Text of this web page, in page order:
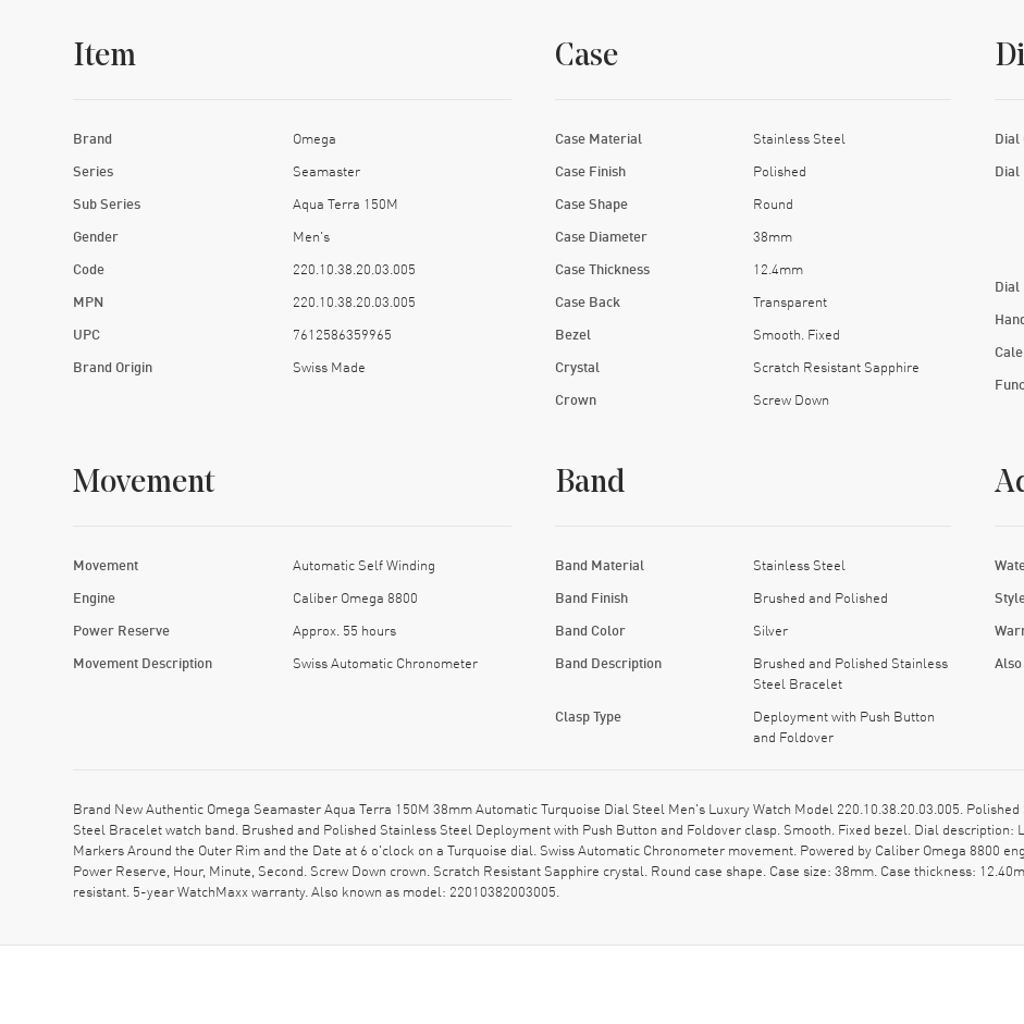
Item
Brand Omega
Series Seamaster
Sub Series Aqua Terra 150M
Gender Men's
Code 220.10.38.20.03.005
MPN 220.10.38.20.03.005
UPC 7612586359965
Brand Origin Swiss Made
Case
Case Material Stainless Steel
Case Finish Polished
Case Shape Round
Case Diameter 38mm
Case Thickness 12.4mm
Case Back Transparent
Bezel Smooth. Fixed
Crystal Scratch Resistant Sapphire
Crown Screw Down
Dial
Dial
Dial
Movement
Movement Automatic Self Winding
Engine Caliber Omega 8800
Power Reserve Approx. 55 hours
Movement Description Swiss Automatic Chronometer
Band
Band Material Stainless Steel
Band Finish Brushed and Polished
Band Color Silver
Band Description
Brushed and Polished Stainless
Steel Bracelet
Clasp Type
Deployment with Push Button
and Foldover
Brand New Authentic Omega Seamaster Aqua Terra 150M 38mm Automatic Turquoise Dial Steel Men's Luxury Watch Model 220.10.38.20.03.005.
Steel Bracelet watch band. Brushed and Polished Stainless Steel Deployment with Push Button and Foldover clasp. Smooth. Fixed bezel. Dial description:
Markers Around the Outer Rim and the Date at 6 o'clock on a Turquoise dial. Swiss Automatic Chronometer movement. Powered by Caliber Omega 8800
Power Reserve, Hour, Minute, Second. Screw Down crown. Scratch Resistant Sapphire crystal. Round case shape. Case size: 38mm. Case thickness:
resistant. 5-year WatchMaxx warranty. Also known as model: 22010382003005.